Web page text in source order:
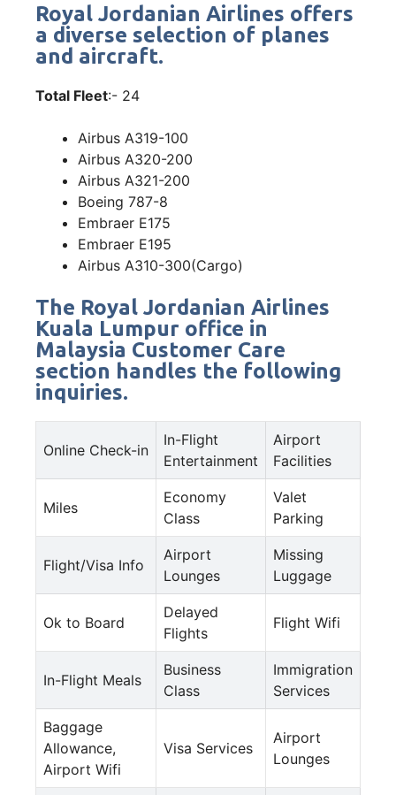
Royal Jordanian Airlines offers
a diverse selection of planes
and aircraft.
Total Fleet:- 24
Airbus A319-100
Airbus A320-200
Airbus A321-200
Boeing 787-8
Embraer E175
Embraer E195
Airbus A310-300(Cargo)
The Royal Jordanian Airlines
Kuala Lumpur office in
Malaysia Customer Care
section handles the following
inquiries.
Online Check-in
In-Flight
Entertainment
Airport
Facilities
Miles
Economy
Class
Valet
Parking
Flight/Visa Info
Airport
Lounges
Missing
Luggage
Ok to Board
Delayed
Flights
Flight Wifi
In-Flight Meals
Business
Class
Immigration
Services
Baggage
Allowance,
Airport Wifi
Visa Services
Airport
Lounges